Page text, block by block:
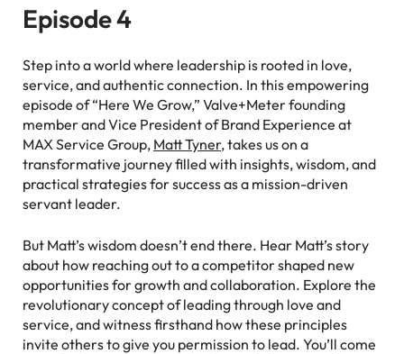
Episode 4
Step into a world where leadership is rooted in love,
service, and authentic connection. In this empowering
episode of “Here We Grow,” Valve+Meter founding
member and Vice President of Brand Experience at
MAX Service Group, Matt Tyner, takes us on a
transformative journey filled with insights, wisdom, and
practical strategies for success as a mission-driven
servant leader.
But Matt’s wisdom doesn’t end there. Hear Matt’s story
about how reaching out to a competitor shaped new
opportunities for growth and collaboration. Explore the
revolutionary concept of leading through love and
service, and witness firsthand how these principles
invite others to give you permission to lead. You’ll come